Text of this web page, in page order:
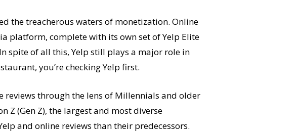
the treacherous waters of monetization. Online
platform, complete with its own set of Yelp Elite
spite of all this, Yelp still plays a major role in
you’re checking Yelp first.
reviews through the lens of Millennials and older
Z (Gen Z), the largest and most diverse
and online reviews than their predecessors.